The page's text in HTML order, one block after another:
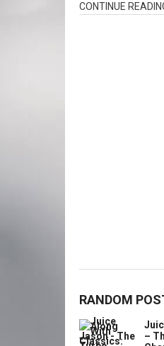
CONTINUE
RANDOM
–